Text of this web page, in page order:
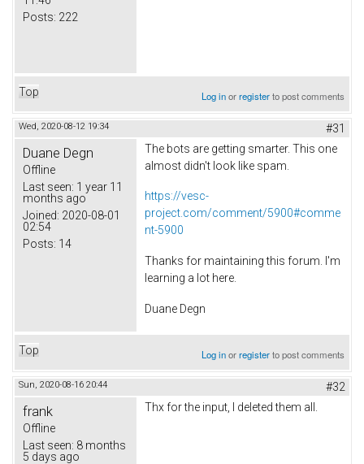
Posts: 222
Top Log inorregisterto post comments
Wed, 2020-08-12 19:34 #31
Duane Degn
Offline
Last seen: 1 year 11
months ago
Joined: 2020-08-01
02:54
Posts: 14
The bots are getting smarter. This one
almost didn't look like spam.
https://vesc-
project.com/comment/5900#comme
nt-5900
Thanks for maintaining this forum. I'm
learning a lot here.
Duane Degn
Top Log inorregisterto post comments
Sun, 2020-08-16 20:44 #32
frank
Offline
Last seen: 8 months
5 days ago
Thx for the input, I deleted them all.